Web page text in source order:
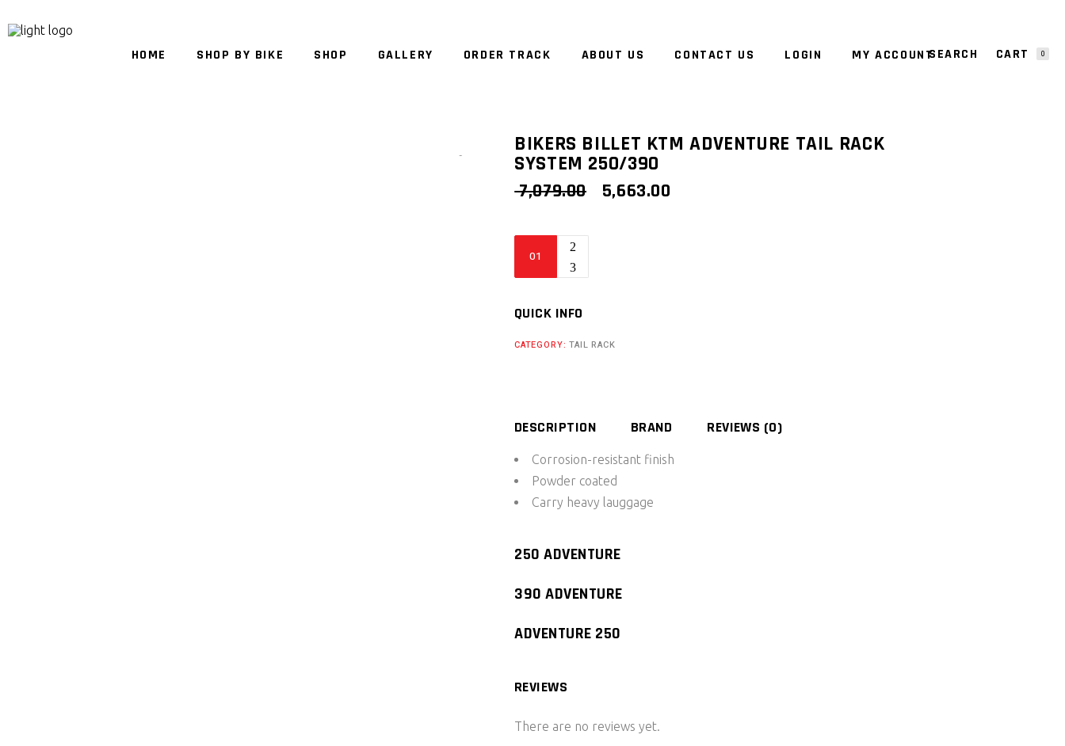
HOME SHOP BY BIKE SHOP GALLERY ORDER TRACK ABOUT US CONTACT US LOGIN MY ACCOUNT CART 0
BIKERS BILLET KTM ADVENTURE TAIL RACK
SYSTEM 250/390
7,079.00
ORIGINAL
5,663.00
Adventure
Rack
QUICK INFO
CATEGORY:TAIL RACK
DESCRIPTION BRAND REVIEWS (0)
Corrosion-resistant finish
Powder coated
Carry heavy lauggage
250 ADVENTURE
390 ADVENTURE
ADVENTURE 250
REVIEWS
There are no reviews yet.